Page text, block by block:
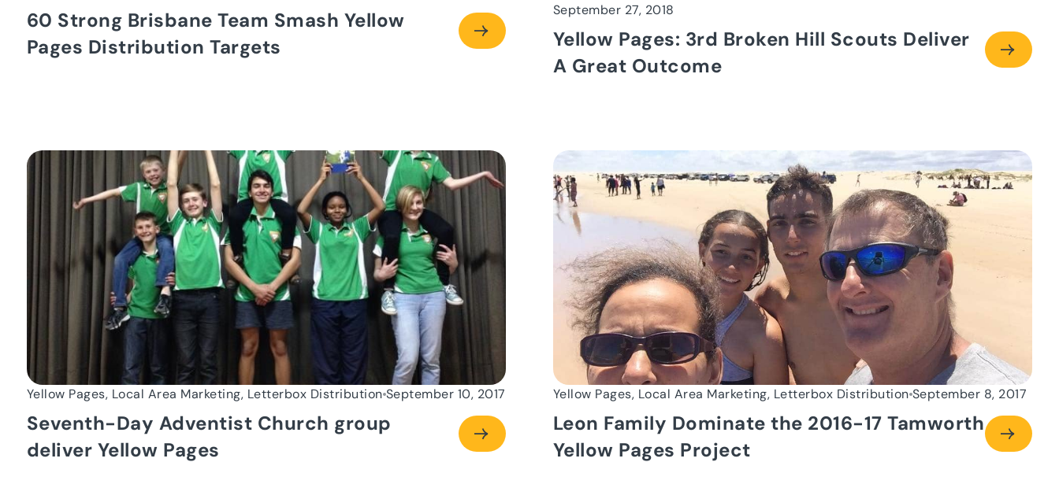
60 Strong Brisbane Team Smash Yellow
Pages Distribution Targets
September 27, 2018
Yellow Pages: 3rd Broken Hill Scouts Deliver
A Great Outcome
Yellow Pages, Local Area Marketing, Letterbox Distribution September 10, 2017
Seventh-Day Adventist Church group
deliver Yellow Pages
Yellow Pages, Local Area Marketing, Letterbox Distribution September 8, 2017
Leon Family Dominate the 2016-17 Tamworth
Yellow Pages Project